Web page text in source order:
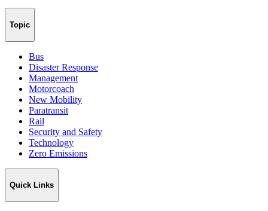
Topic
Bus
Disaster Response
Management
Motorcoach
New Mobility
Paratransit
Rail
Security and Safety
Technology
Zero Emissions
Quick Links